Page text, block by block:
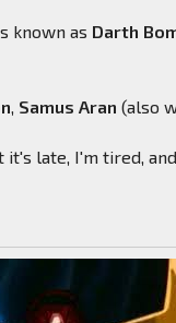
known as Darth
, Samus Aran (also
it's late, I'm tired,